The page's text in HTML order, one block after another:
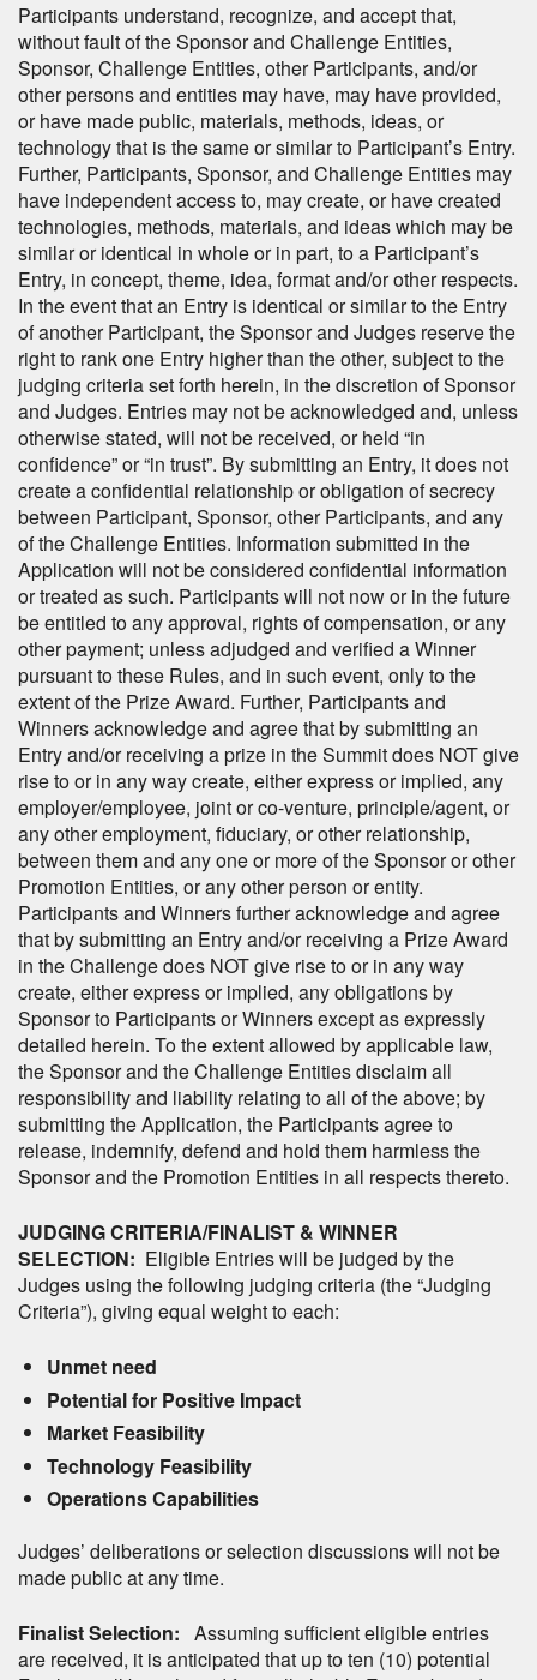
Participants understand, recognize, and accept that,
without fault of the Sponsor and Challenge Entities,
Sponsor, Challenge Entities, other Participants, and/or
other persons and entities may have, may have provided,
or have made public, materials, methods, ideas, or
technology that is the same or similar to Participant’s Entry.
Further, Participants, Sponsor, and Challenge Entities may
have independent access to, may create, or have created
technologies, methods, materials, and ideas which may be
similar or identical in whole or in part, to a Participant’s
Entry, in concept, theme, idea, format and/or other respects.
In the event that an Entry is identical or similar to the Entry
of another Participant, the Sponsor and Judges reserve the
right to rank one Entry higher than the other, subject to the
judging criteria set forth herein, in the discretion of Sponsor
and Judges. Entries may not be acknowledged and, unless
otherwise stated, will not be received, or held “in
confidence” or “in trust”. By submitting an Entry, it does not
create a confidential relationship or obligation of secrecy
between Participant, Sponsor, other Participants, and any
of the Challenge Entities. Information submitted in the
Application will not be considered confidential information
or treated as such. Participants will not now or in the future
be entitled to any approval, rights of compensation, or any
other payment; unless adjudged and verified a Winner
pursuant to these Rules, and in such event, only to the
extent of the Prize Award. Further, Participants and
Winners acknowledge and agree that by submitting an
Entry and/or receiving a prize in the Summit does NOT give
rise to or in any way create, either express or implied, any
employer/employee, joint or co-venture, principle/agent, or
any other employment, fiduciary, or other relationship,
between them and any one or more of the Sponsor or other
Promotion Entities, or any other person or entity.
Participants and Winners further acknowledge and agree
that by submitting an Entry and/or receiving a Prize Award
in the Challenge does NOT give rise to or in any way
create, either express or implied, any obligations by
Sponsor to Participants or Winners except as expressly
detailed herein. To the extent allowed by applicable law,
the Sponsor and the Challenge Entities disclaim all
responsibility and liability relating to all of the above; by
submitting the Application, the Participants agree to
release, indemnify, defend and hold them harmless the
Sponsor and the Promotion Entities in all respects thereto.
JUDGING CRITERIA/FINALIST & WINNER
SELECTION: Eligible Entries will be judged by the
Judges using the following judging criteria (the “Judging
Criteria”), giving equal weight to each:
Unmet need
Potential for Positive Impact
Market Feasibility
Technology Feasibility
Operations Capabilities
Judges’ deliberations or selection discussions will not be
made public at any time.
Finalist Selection: Assuming sufficient eligible entries
are received, it is anticipated that up to ten (10) potential